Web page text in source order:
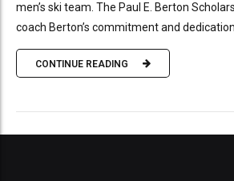
men’s ski team. The Paul E. Berton
coach Berton’s commitment and dedication
CONTINUE READING